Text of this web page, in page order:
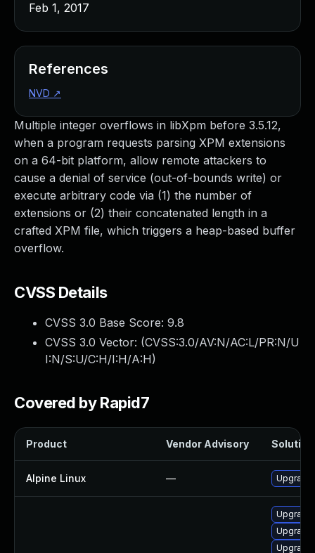
Multiple integer overflows in libXpm before 3.5.12,
when a program requests parsing XPM extensions
on a 64-bit platform, allow remote attackers to
cause a denial of service (out-of-bounds write) or
execute arbitrary code via (1) the number of
extensions or (2) their concatenated length in a
crafted XPM file, which triggers a heap-based buffer
overflow.
CVSS Details
CVSS 3.0 Base Score: 9.8
CVSS 3.0 Vector: (CVSS:3.0/AV:N/AC:L/PR:N/U
I:N/S:U/C:H/I:H/A:H)
Covered by Rapid7
Product Vendor Advisory Solution
Alpine Linux —
Feb 1, 2017
References
NVD ↗